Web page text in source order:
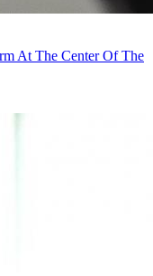
At The Center Of The